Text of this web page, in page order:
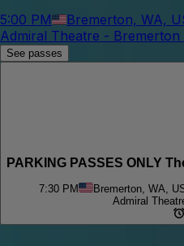
5:00 PM Bremerton, WA,
Admiral Theatre - Bremerton
See passes
PARKING PASSES ONLY
7:30 PM Bremerton, WA,
Admiral